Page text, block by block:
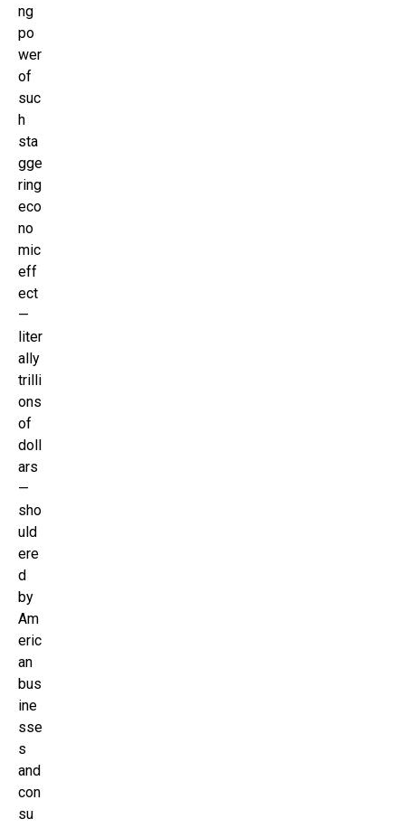
ng
po
wer
of
suc
h
sta
gge
ring
eco
no
mic
eff
ect
—
liter
ally
trilli
ons
of
doll
ars
—
sho
uld
ere
d
by
Am
eric
an
bus
ine
sse
s
and
con
su